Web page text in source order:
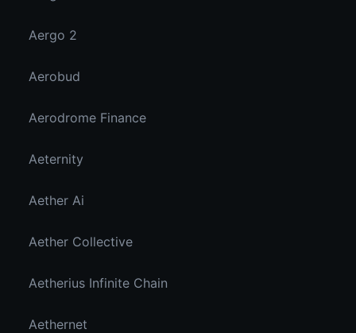
Aergo 2
Aerobud
Aerodrome Finance
Aeternity
Aether Ai
Aether Collective
Aetherius Infinite Chain
Aethernet